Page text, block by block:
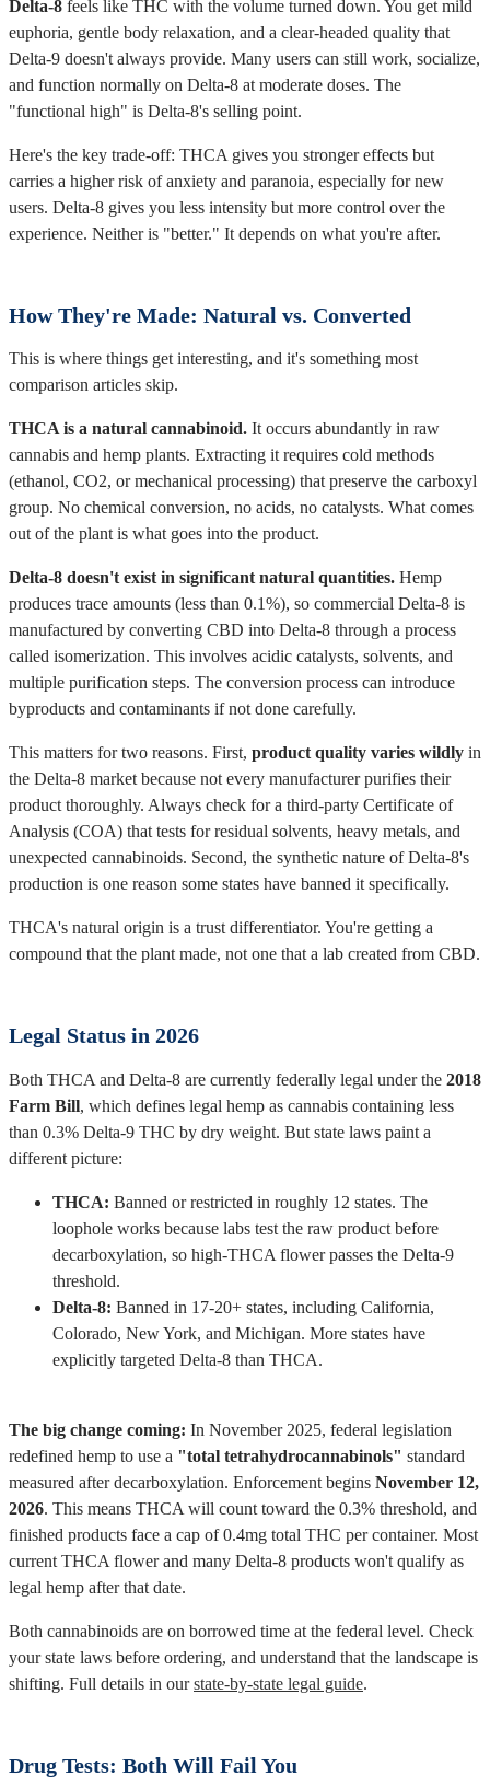
Delta-8 feels like THC with the volume turned down. You get mild
euphoria, gentle body relaxation, and a clear-headed quality that
Delta-9 doesn't always provide. Many users can still work, socialize,
and function normally on Delta-8 at moderate doses. The
"functional high" is Delta-8's selling point.
Here's the key trade-off: THCA gives you stronger effects but
carries a higher risk of anxiety and paranoia, especially for new
users. Delta-8 gives you less intensity but more control over the
experience. Neither is "better." It depends on what you're after.
How They're Made: Natural vs. Converted
This is where things get interesting, and it's something most
comparison articles skip.
THCA is a natural cannabinoid. It occurs abundantly in raw
cannabis and hemp plants. Extracting it requires cold methods
(ethanol, CO2, or mechanical processing) that preserve the carboxyl
group. No chemical conversion, no acids, no catalysts. What comes
out of the plant is what goes into the product.
Delta-8 doesn't exist in significant natural quantities. Hemp
produces trace amounts (less than 0.1%), so commercial Delta-8 is
manufactured by converting CBD into Delta-8 through a process
called isomerization. This involves acidic catalysts, solvents, and
multiple purification steps. The conversion process can introduce
byproducts and contaminants if not done carefully.
This matters for two reasons. First, product quality varies wildly in
the Delta-8 market because not every manufacturer purifies their
product thoroughly. Always check for a third-party Certificate of
Analysis (COA) that tests for residual solvents, heavy metals, and
unexpected cannabinoids. Second, the synthetic nature of Delta-8's
production is one reason some states have banned it specifically.
THCA's natural origin is a trust differentiator. You're getting a
compound that the plant made, not one that a lab created from CBD.
Legal Status in 2026
Both THCA and Delta-8 are currently federally legal under the 2018
Farm Bill, which defines legal hemp as cannabis containing less
than 0.3% Delta-9 THC by dry weight. But state laws paint a
different picture:
THCA: Banned or restricted in roughly 12 states. The
loophole works because labs test the raw product before
decarboxylation, so high-THCA flower passes the Delta-9
threshold.
Delta-8: Banned in 17-20+ states, including California,
Colorado, New York, and Michigan. More states have
explicitly targeted Delta-8 than THCA.
The big change coming: In November 2025, federal legislation
redefined hemp to use a "total tetrahydrocannabinols" standard
measured after decarboxylation. Enforcement begins November 12,
2026. This means THCA will count toward the 0.3% threshold, and
finished products face a cap of 0.4mg total THC per container. Most
current THCA flower and many Delta-8 products won't qualify as
legal hemp after that date.
Both cannabinoids are on borrowed time at the federal level. Check
your state laws before ordering, and understand that the landscape is
shifting. Full details in ourstate-by-state legal guide.
Drug Tests: Both Will Fail You